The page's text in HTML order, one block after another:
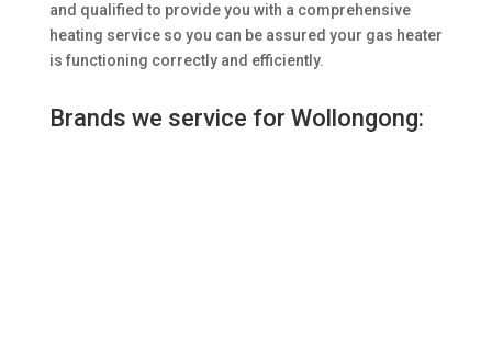
and qualified to provide you with a comprehensive
heating service so you can be assured your gas heater
is functioning correctly and efficiently.
Brands we service for Wollongong: